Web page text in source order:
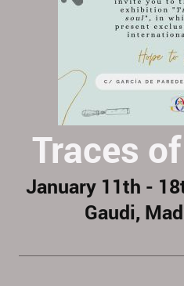
Traces
January 11th -
Gaudi,